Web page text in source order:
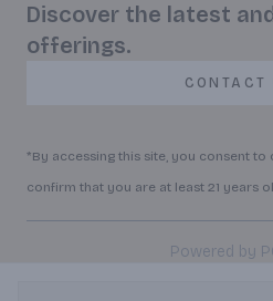
Discover the latest
offerings.
CONTACT
*By accessing this site, you consent
confirm that you are at least 21 years
Powered by